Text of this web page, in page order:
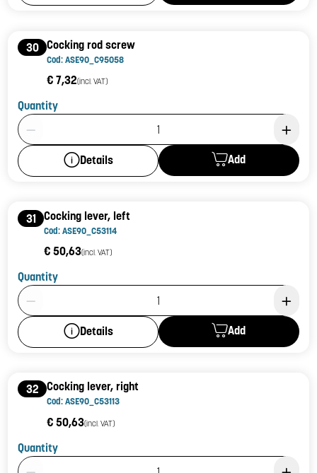
30 Cocking rod screw
Cod: ASE90_C95058
€ 7,32(incl. VAT)
Quantity
Product Quantity: 1
Details Add
31 Cocking lever, left
Cod: ASE90_C53114
€ 50,63(incl. VAT)
Quantity
Product Quantity: 1
Details Add
32 Cocking lever, right
Cod: ASE90_C53113
€ 50,63(incl. VAT)
Quantity
Product Quantity: 1